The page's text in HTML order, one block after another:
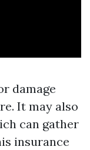
damage
It may also
can gather
insurance